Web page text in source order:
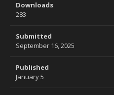
Downloads
283
Submitted
September 16, 2025
Published
January 5